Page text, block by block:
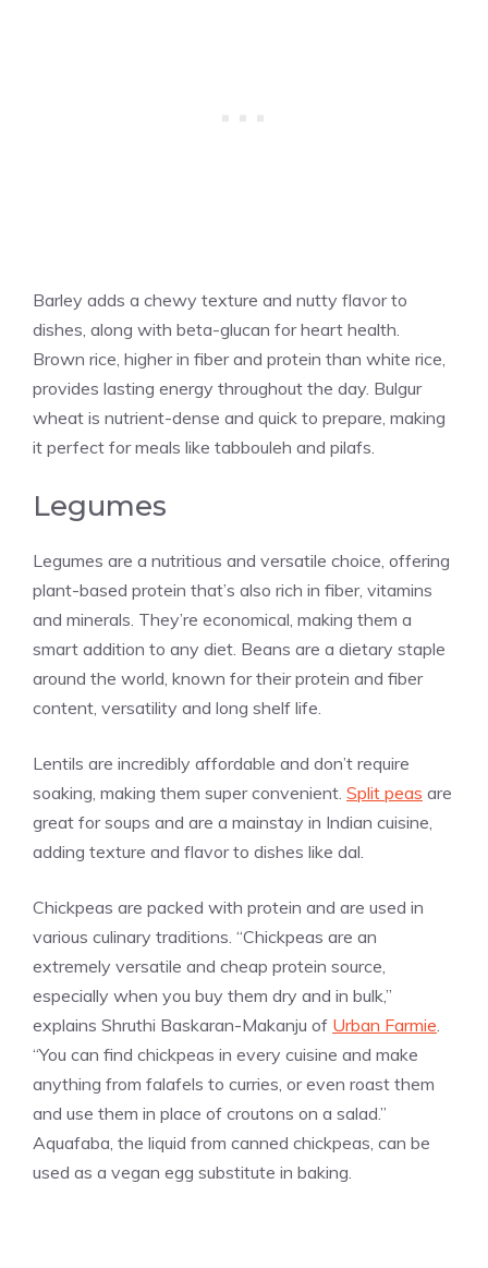
Barley adds a chewy texture and nutty flavor to
dishes, along with beta-glucan for heart health.
Brown rice, higher in fiber and protein than white rice,
provides lasting energy throughout the day. Bulgur
wheat is nutrient-dense and quick to prepare, making
it perfect for meals like tabbouleh and pilafs.
Legumes
Legumes are a nutritious and versatile choice, offering
plant-based protein that’s also rich in fiber, vitamins
and minerals. They’re economical, making them a
smart addition to any diet. Beans are a dietary staple
around the world, known for their protein and fiber
content, versatility and long shelf life.
Lentils are incredibly affordable and don’t require
soaking, making them super convenient. Split peas are
great for soups and are a mainstay in Indian cuisine,
adding texture and flavor to dishes like dal.
Chickpeas are packed with protein and are used in
various culinary traditions. “Chickpeas are an
extremely versatile and cheap protein source,
especially when you buy them dry and in bulk,”
explains Shruthi Baskaran-Makanju of Urban Farmie.
“You can find chickpeas in every cuisine and make
anything from falafels to curries, or even roast them
and use them in place of croutons on a salad.”
Aquafaba, the liquid from canned chickpeas, can be
used as a vegan egg substitute in baking.